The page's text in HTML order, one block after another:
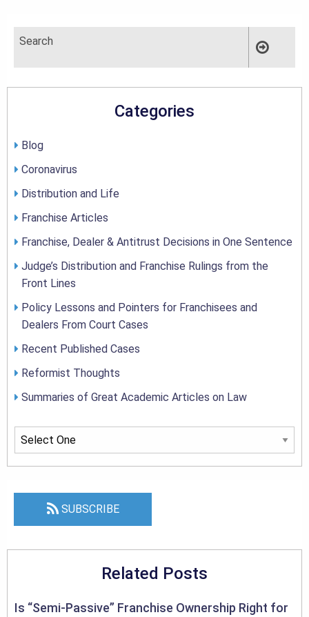
Categories
Blog
Coronavirus
Distribution and Life
Franchise Articles
Franchise, Dealer & Antitrust Decisions in One Sentence
Judge’s Distribution and Franchise Rulings from the
Front Lines
Policy Lessons and Pointers for Franchisees and
Dealers From Court Cases
Recent Published Cases
Reformist Thoughts
Summaries of Great Academic Articles on Law
SUBSCRIBE
Related Posts
Is “Semi-Passive” Franchise Ownership Right for